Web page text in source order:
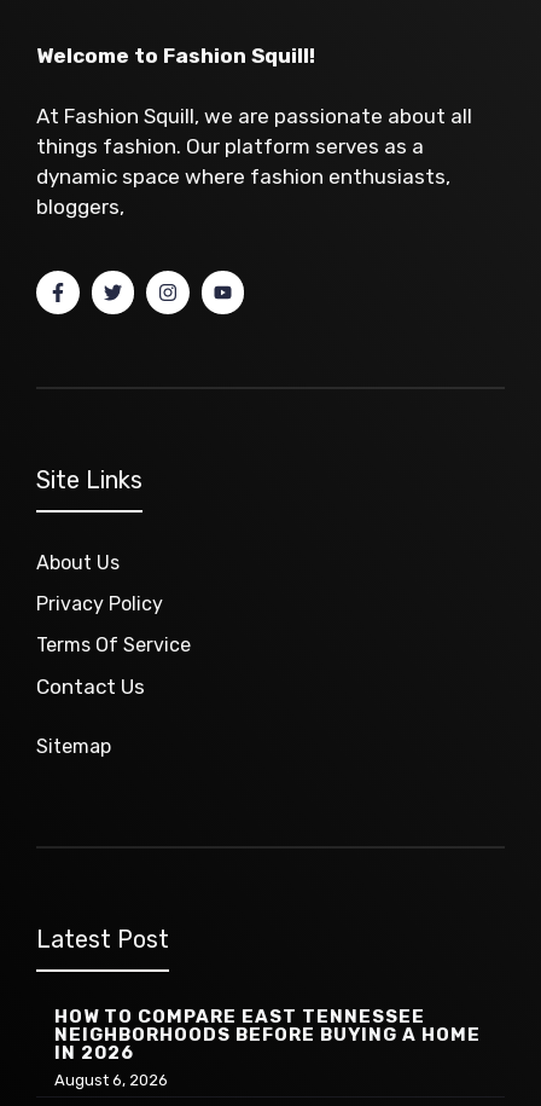
Welcome to Fashion Squill!
At Fashion Squill, we are passionate about all
things fashion. Our platform serves as a
dynamic space where fashion enthusiasts,
bloggers,
Site Links
About Us
Privacy Policy
Terms Of Service
Contact Us
Sitemap
Latest Post
HOW TO COMPARE EAST TENNESSEE
NEIGHBORHOODS BEFORE BUYING A HOME
IN 2026
August 6, 2026